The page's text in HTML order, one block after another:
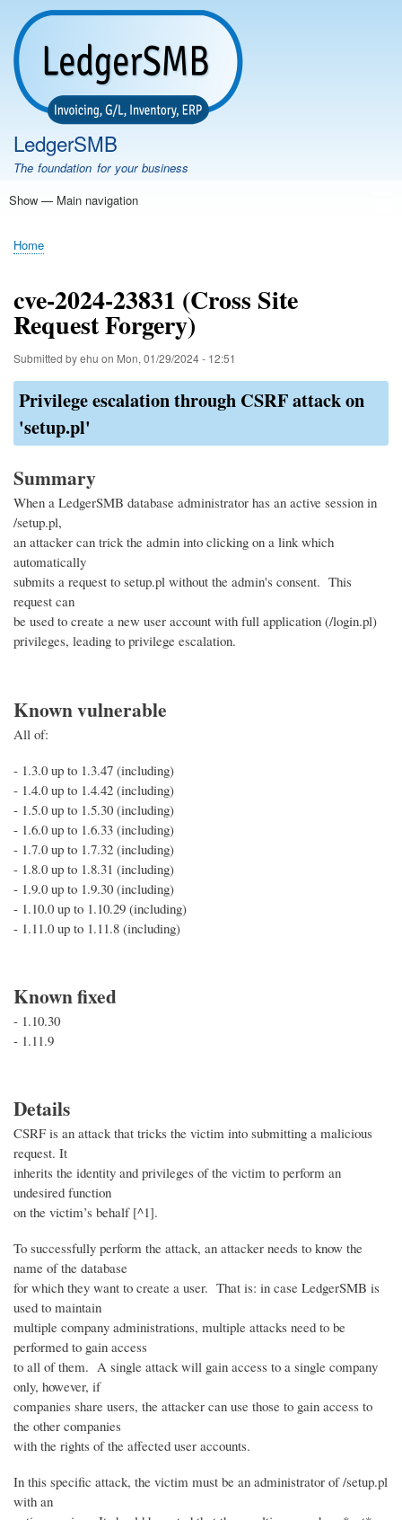
Skip
main
content
LedgerSMB
The foundation for your business
Main
Show — Main navigation
Home
Features
Download
Documentation
FAQ
Community
Support
Testimonials
Demo
Breadcrumb
Home
cve-2024-23831 (Cross Site
Request Forgery)
Submitted byehu on Mon, 01/29/2024 - 12:51
Privilege escalation through CSRF attack on
'setup.pl'
Summary
When a LedgerSMB database administrator has an active session in
/setup.pl,
an attacker can trick the admin into clicking on a link which
automatically
submits a request to setup.pl without the admin's consent. This
request can
be used to create a new user account with full application (/login.pl)
privileges, leading to privilege escalation.
Known vulnerable
All of:
- 1.3.0 up to 1.3.47 (including)
- 1.4.0 up to 1.4.42 (including)
- 1.5.0 up to 1.5.30 (including)
- 1.6.0 up to 1.6.33 (including)
- 1.7.0 up to 1.7.32 (including)
- 1.8.0 up to 1.8.31 (including)
- 1.9.0 up to 1.9.30 (including)
- 1.10.0 up to 1.10.29 (including)
- 1.11.0 up to 1.11.8 (including)
Known fixed
- 1.10.30
- 1.11.9
Details
CSRF is an attack that tricks the victim into submitting a malicious
request. It
inherits the identity and privileges of the victim to perform an
undesired function
on the victim’s behalf [^1].
To successfully perform the attack, an attacker needs to know the
name of the database
for which they want to create a user. That is: in case LedgerSMB is
used to maintain
multiple company administrations, multiple attacks need to be
performed to gain access
to all of them. A single attack will gain access to a single company
only, however, if
companies share users, the attacker can use those to gain access to
the other companies
with the rights of the affected user accounts.
In this specific attack, the victim must be an administrator of /setup.pl
with an